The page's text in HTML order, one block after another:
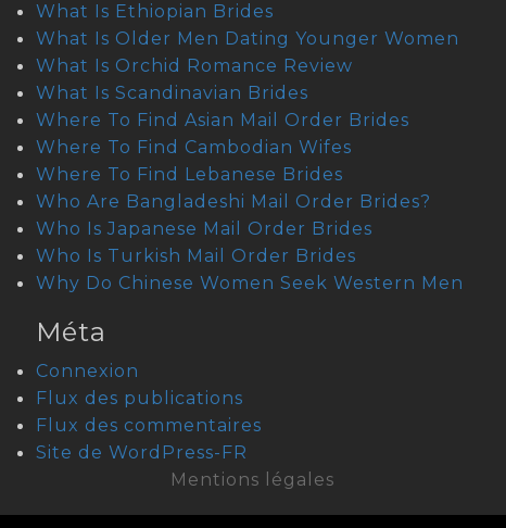
What Is Ethiopian Brides
What Is Older Men Dating Younger Women
What Is Orchid Romance Review
What Is Scandinavian Brides
Where To Find Asian Mail Order Brides
Where To Find Cambodian Wifes
Where To Find Lebanese Brides
Who Are Bangladeshi Mail Order Brides?
Who Is Japanese Mail Order Brides
Who Is Turkish Mail Order Brides
Why Do Chinese Women Seek Western Men
Méta
Connexion
Flux des publications
Flux des commentaires
Site de WordPress-FR
Mentions légales